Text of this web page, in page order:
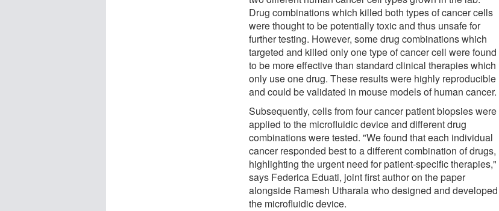
Drug combinations which killed both types of cancer cells
were thought to be potentially toxic and thus unsafe for
further testing. However, some drug combinations which
targeted and killed only one type of cancer cell were found
to be more effective than standard clinical therapies which
only use one drug. These results were highly reproducible
and could be validated in mouse models of human cancer.
Subsequently, cells from four cancer patient biopsies were
applied to the microfluidic device and different drug
combinations were tested. "We found that each individual
cancer responded best to a different combination of drugs,
highlighting the urgent need for patient-specific therapies,"
says Federica Eduati, joint first author on the paper
alongside Ramesh Utharala who designed and developed
the microfluidic device.